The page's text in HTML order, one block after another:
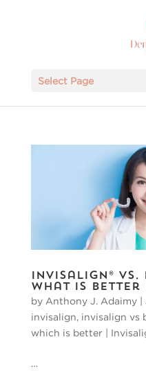
Select Page
Invisalign® vs.
What Is Better
by Anthony J. Adaimy|
invisalign invisalign vs
which is better|